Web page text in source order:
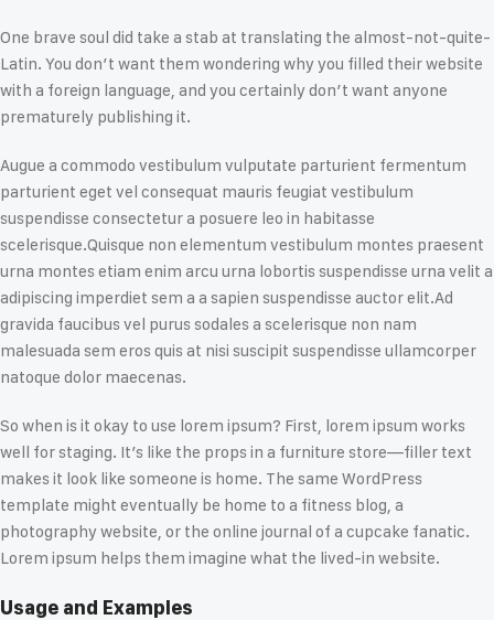
One brave soul did take a stab at translating the almost-not-quite-
Latin. You don’t want them wondering why you filled their website
with a foreign language, and you certainly don’t want anyone
prematurely publishing it.
Augue a commodo vestibulum vulputate parturient fermentum
parturient eget vel consequat mauris feugiat vestibulum
suspendisse consectetur a posuere leo in habitasse
scelerisque.Quisque non elementum vestibulum montes praesent
urna montes etiam enim arcu urna lobortis suspendisse urna velit a
adipiscing imperdiet sem a a sapien suspendisse auctor elit.Ad
gravida faucibus vel purus sodales a scelerisque non nam
malesuada sem eros quis at nisi suscipit suspendisse ullamcorper
natoque dolor maecenas.
So when is it okay to use lorem ipsum? First, lorem ipsum works
well for staging. It’s like the props in a furniture store—filler text
makes it look like someone is home. The same WordPress
template might eventually be home to a fitness blog, a
photography website, or the online journal of a cupcake fanatic.
Lorem ipsum helps them imagine what the lived-in website.
Usage and Examples